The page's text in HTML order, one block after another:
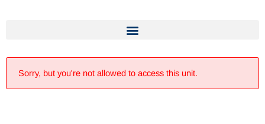
Sorry, but you're not allowed to access this unit.